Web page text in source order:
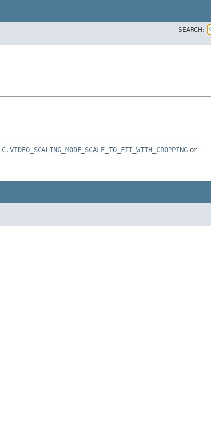
SEARCH:
C.VIDEO_SCALING_MODE_SCALE_TO_FIT_WITH_CROPPING or